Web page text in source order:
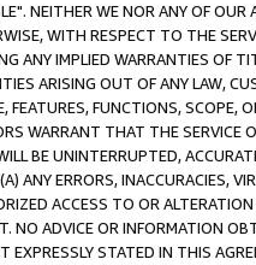
NEITHER WE NOR ANY OF
WITH RESPECT TO THE
ANY IMPLIED WARRANTIES OF
ARISING OUT OF ANY LAW,
FEATURES, FUNCTIONS,
WARRANT THAT THE
BE UNINTERRUPTED,
ANY ERRORS, INACCURACIES,
ACCESS TO OR
NO ADVICE OR INFORMATION
EXPRESSLY STATED IN THIS